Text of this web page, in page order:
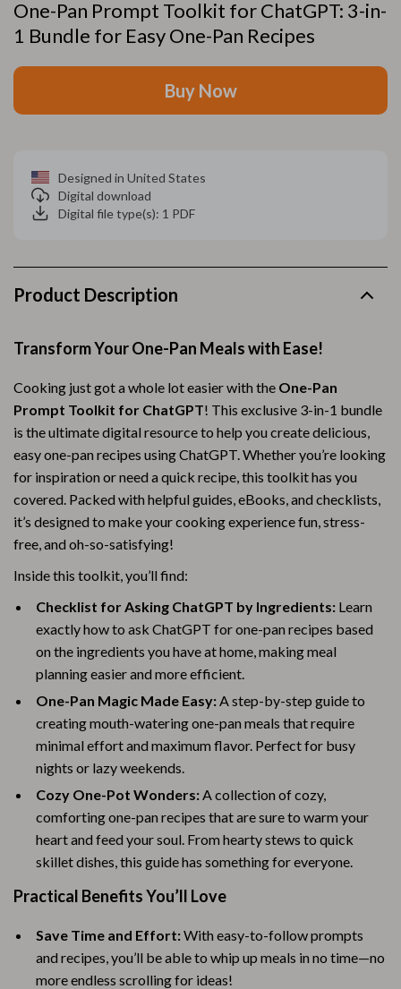
One-Pan Prompt Toolkit for ChatGPT: 3-in-
1 Bundle for Easy One-Pan Recipes
Buy Now
Designed in United States
Digital download
Digital file type(s): 1 PDF
Product Description
Transform Your One-Pan Meals with Ease!
Cooking just got a whole lot easier with the One-Pan
Prompt Toolkit for ChatGPT! This exclusive 3-in-1 bundle
is the ultimate digital resource to help you create delicious,
easy one-pan recipes using ChatGPT. Whether you’re looking
for inspiration or need a quick recipe, this toolkit has you
covered. Packed with helpful guides, eBooks, and checklists,
it’s designed to make your cooking experience fun, stress-
free, and oh-so-satisfying!
Inside this toolkit, you’ll find:
Checklist for Asking ChatGPT by Ingredients: Learn
exactly how to ask ChatGPT for one-pan recipes based
on the ingredients you have at home, making meal
planning easier and more efficient.
One-Pan Magic Made Easy:A step-by-step guide to
creating mouth-watering one-pan meals that require
minimal effort and maximum flavor. Perfect for busy
nights or lazy weekends.
Cozy One-Pot Wonders:A collection of cozy,
comforting one-pan recipes that are sure to warm your
heart and feed your soul. From hearty stews to quick
skillet dishes, this guide has something for everyone.
Practical Benefits You’ll Love
Save Time and Effort:With easy-to-follow prompts
and recipes, you’ll be able to whip up meals in no time—no
more endless scrolling for ideas!